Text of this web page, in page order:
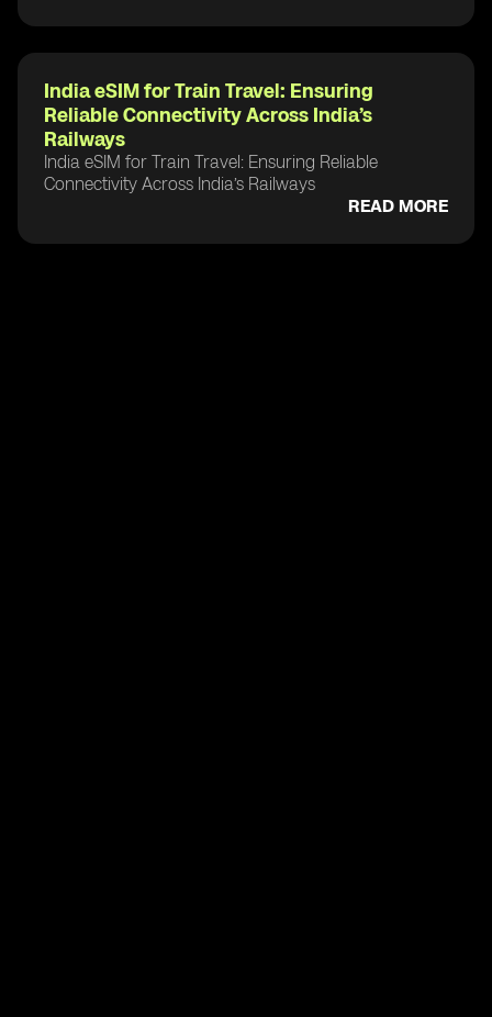
India eSIM for Train Travel: Ensuring
Reliable Connectivity Across India’s
Railways
India eSIM for Train Travel: Ensuring Reliable
Connectivity Across India’s Railways
READ MORE